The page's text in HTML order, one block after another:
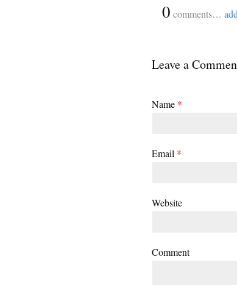
0 comments…
Leave a
Name *
Email *
Website
Comment